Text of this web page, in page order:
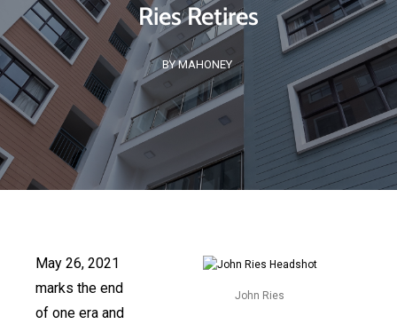
Ries Retires
BY MAHONEY
John Ries
May 26, 2021
marks the end
of one era and